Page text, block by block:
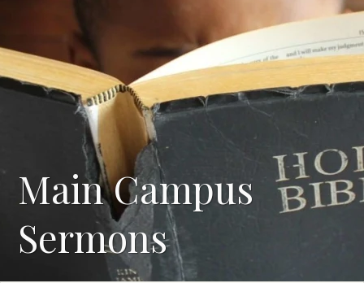
Main Campus
Sermons